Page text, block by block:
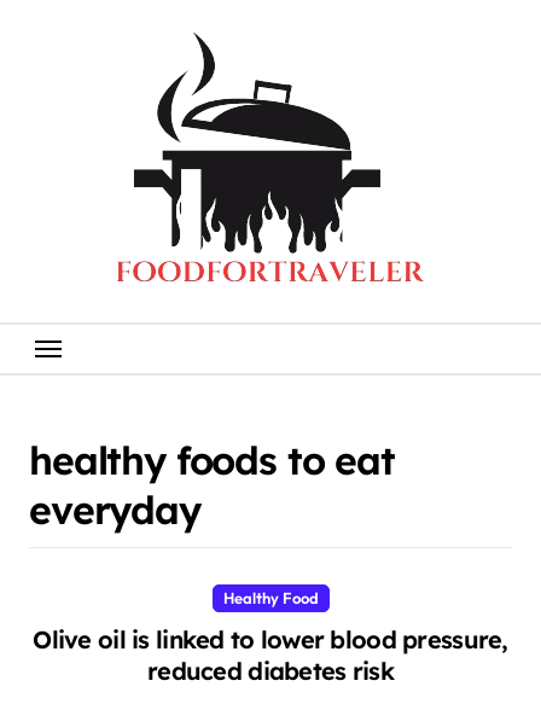
healthy foods to eat
everyday
Healthy Food
Olive oil is linked to lower blood pressure,
reduced diabetes risk